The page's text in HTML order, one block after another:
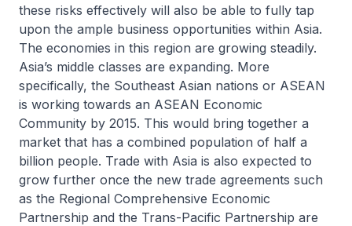
these risks effectively will also be able to fully tap
upon the ample business opportunities within Asia.
The economies in this region are growing steadily.
Asia’s middle classes are expanding. More
specifically, the Southeast Asian nations or ASEAN
is working towards an ASEAN Economic
Community by 2015. This would bring together a
market that has a combined population of half a
billion people. Trade with Asia is also expected to
grow further once the new trade agreements such
as the Regional Comprehensive Economic
Partnership and the Trans-Pacific Partnership are